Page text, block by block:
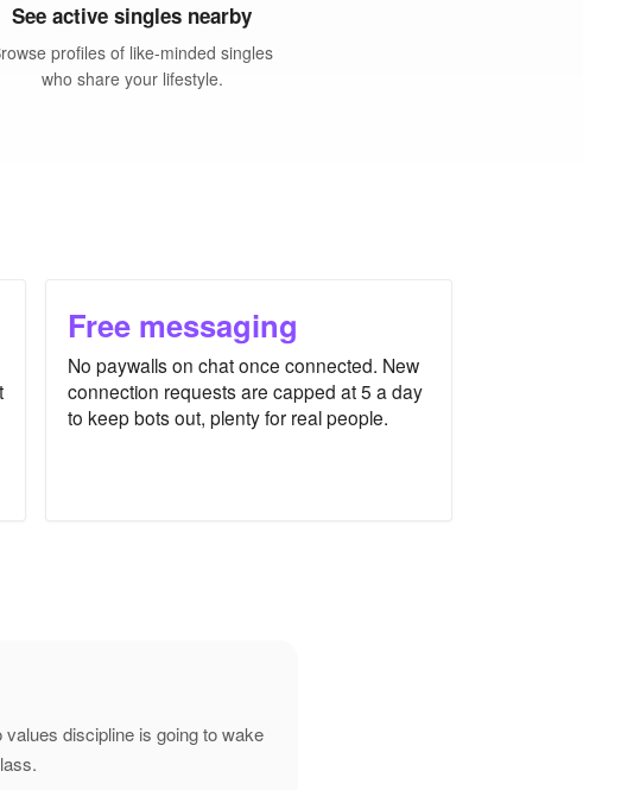
See active singles nearby
profiles of like-minded singles
who share your lifestyle.
Free messaging
No paywalls on chat once connected. New
connection requests are capped at 5 a day
to keep bots out, plenty for real people.
discipline is going to wake